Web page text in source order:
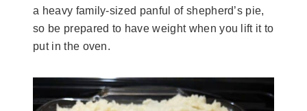
a heavy family-sized panful of shepherd’s pie,
so be prepared to have weight when you lift it to
put in the oven.